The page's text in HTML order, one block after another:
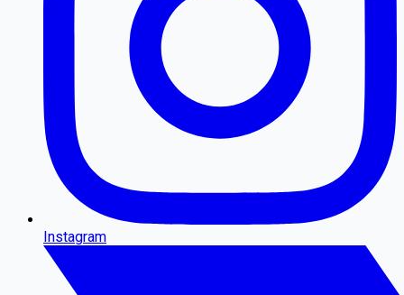
Instagram